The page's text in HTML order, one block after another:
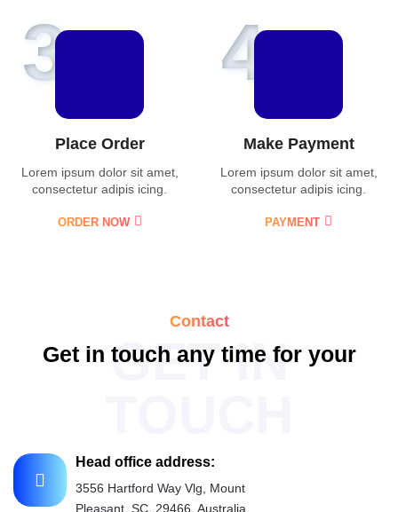
3
Place Order
Lorem ipsum dolor sit amet,
consectetur adipis icing.
ORDER NOW
4
Make Payment
Lorem ipsum dolor sit amet,
consectetur adipis icing.
PAYMENT
GET IN
Contact
Get in touch any time for your
Head office address:
3556 Hartford Way Vlg, Mount
Pleasant, SC, 29466, Australia.